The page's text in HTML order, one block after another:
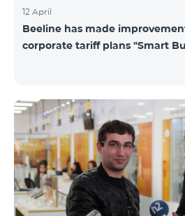
12 April
Beeline has made
corporate tariff plans "Smart